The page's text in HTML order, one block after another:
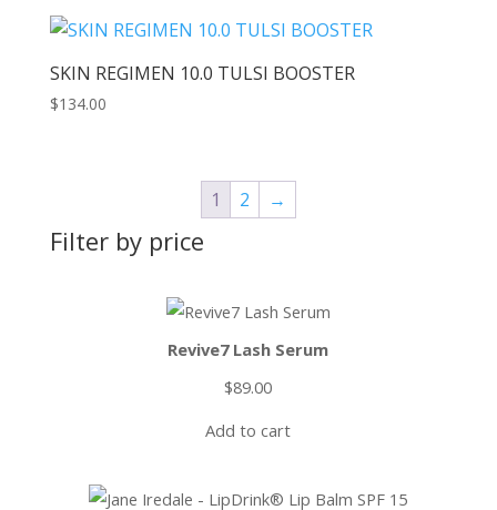
SKIN REGIMEN 10.0 TULSI BOOSTER
$134.00
1 2 →
Filter by price
Revive7 Lash Serum
$89.00
Add to cart